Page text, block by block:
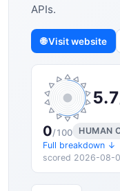
APIs.
🌐 Visit website
5.7
0/100
HUMAN
Full breakdown ↓
scored 2026-08-